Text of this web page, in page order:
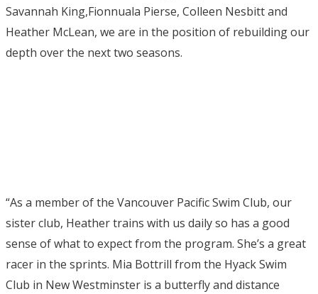
Savannah King,Fionnuala Pierse, Colleen Nesbitt and
Heather McLean, we are in the position of rebuilding our
depth over the next two seasons.
“As a member of the Vancouver Pacific Swim Club, our
sister club, Heather trains with us daily so has a good
sense of what to expect from the program. She’s a great
racer in the sprints. Mia Bottrill from the Hyack Swim
Club in New Westminster is a butterfly and distance